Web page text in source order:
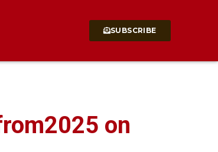
SUBSCRIBE
on